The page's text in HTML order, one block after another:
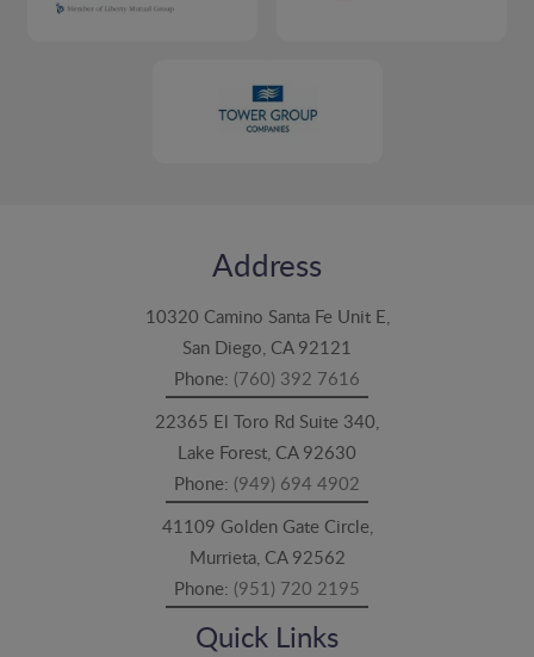
Address
10320 Camino Santa Fe Unit E,
San Diego, CA 92121
Phone: (760) 392 7616
22365 El Toro Rd Suite 340,
Lake Forest, CA 92630
Phone: (949) 694 4902
41109 Golden Gate Circle,
Murrieta, CA 92562
Phone: (951) 720 2195
Quick Links